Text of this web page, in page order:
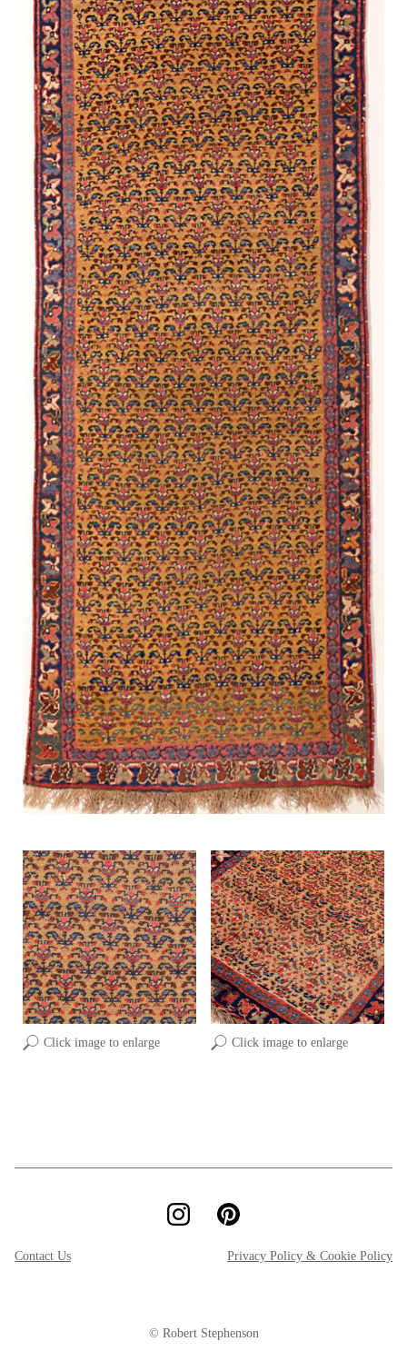
Click image to enlarge Click image to enlarge
Contact Us Privacy Policy & Cookie Policy
© Robert Stephenson